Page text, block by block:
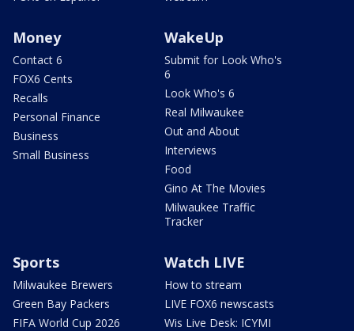
Money
Contact 6
FOX6 Cents
Recalls
Personal Finance
Business
Small Business
WakeUp
Submit for Look Who's
6
Look Who's 6
Real Milwaukee
Out and About
Interviews
Food
Gino At The Movies
Milwaukee Traffic
Tracker
Sports
Milwaukee Brewers
Green Bay Packers
FIFA World Cup 2026
Watch LIVE
How to stream
LIVE FOX6 newscasts
Wis Live Desk: ICYMI